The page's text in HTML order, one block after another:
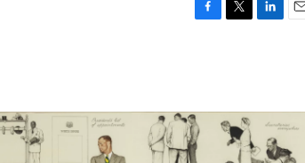
o
o
k
e
r
d
n